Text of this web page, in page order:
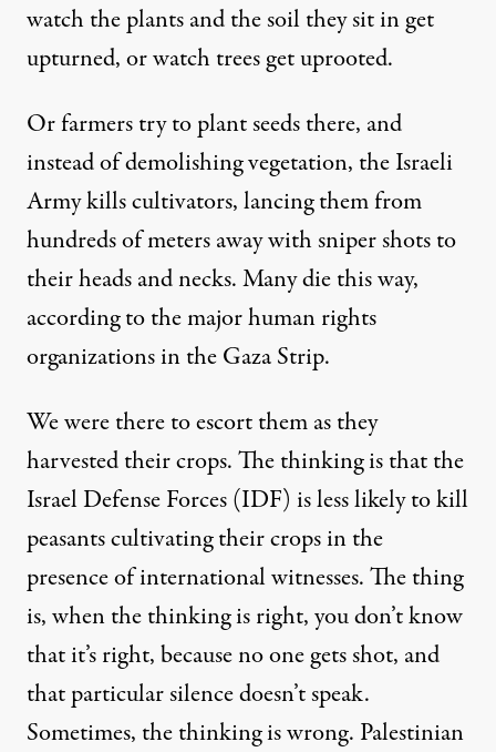
watch the plants and the soil they sit in get
upturned, or watch trees get uprooted.
Or farmers try to plant seeds there, and
instead of demolishing vegetation, the Israeli
Army kills cultivators, lancing them from
hundreds of meters away with sniper shots to
their heads and necks. Many die this way,
according to the major human rights
organizations in the Gaza Strip.
We were there to escort them as they
harvested their crops. The thinking is that the
Israel Defense Forces (IDF) is less likely to kill
peasants cultivating their crops in the
presence of international witnesses. The thing
is, when the thinking is right, you don’t know
that it’s right, because no one gets shot, and
that particular silence doesn’t speak.
Sometimes, the thinking is wrong. Palestinian